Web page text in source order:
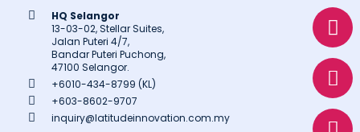
W
h
a
t
s
a
E
n
v
e
l
o
P
h
o
n
e
HQ Selangor
13-03-02, Stellar Suites,
Jalan Puteri 4/7,
Bandar Puteri Puchong,
47100 Selangor.
+6010-434-8799 (KL)
+603-8602-9707
inquiry@latitudeinnovation.com.my